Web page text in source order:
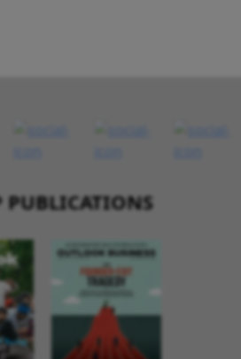
PUBLICATIONS